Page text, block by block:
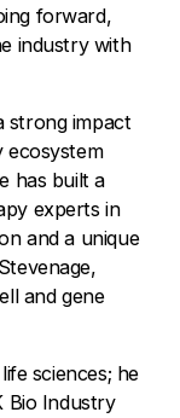
forward,
industry with
strong impact
ecosystem
has built a
experts in
and a unique
and gene
sciences; he
Bio Industry